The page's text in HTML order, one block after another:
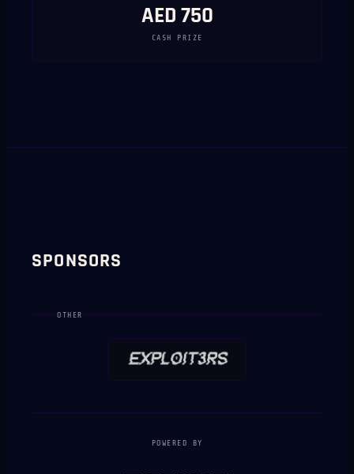
AED 750
CASH PRIZE
SPONSORS
OTHER
POWERED BY